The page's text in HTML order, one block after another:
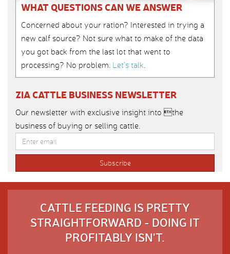
WHAT QUESTIONS CAN WE ANSWER
Concerned about your ration? Interested in trying a
new calf source? Not sure what to make of the data
you got back from the last lot that went to
processing? No problem. Let’s talk.
ZIA CATTLE BUSINESS NEWSLETTER
Our newsletter with exclusive insight into the
business of buying or selling cattle.
CATTLE FEEDING IS PRETTY
STRAIGHTFORWARD - DOING IT
PROFITABLY ISN'T.